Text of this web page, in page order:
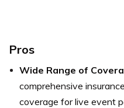
Pros
Wide Range of
comprehensive
coverage for live event